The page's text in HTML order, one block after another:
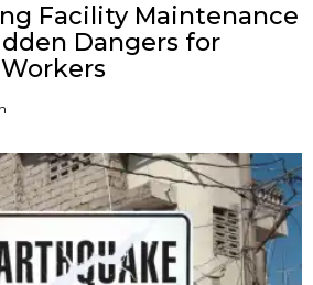
Facility Maintenance
Dangers for